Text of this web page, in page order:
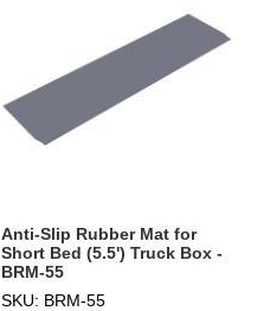
Anti-Slip Rubber Mat for
Short Bed (5.5') Truck Box -
BRM-55
SKU: BRM-55